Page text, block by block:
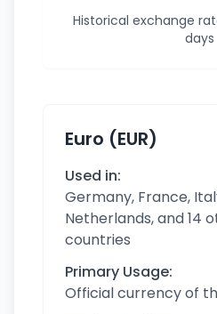
Historical exchange
days
Euro (EUR)
Used in:
Germany, France,
Netherlands, and 14
countries
Primary Usage:
Official currency of